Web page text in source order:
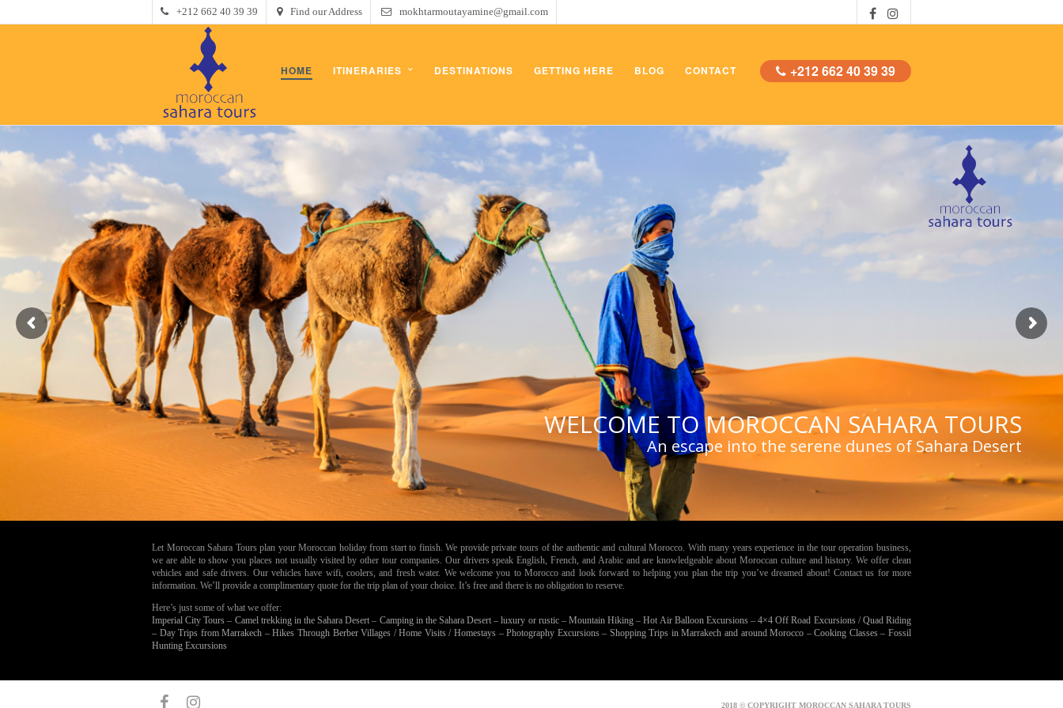
+212 662 40 39 39 Find our Address mokhtarmoutayamine@gmail.com
+212 662 40 39 39
HOME ITINERARIES DESTINATIONS GETTING HERE BLOG CONTACT
WELCOME TO MOROCCAN SAHARA TOURS
An escape into the serene dunes of Sahara Desert
Let Moroccan Sahara Tours plan your Moroccan holiday from start to finish. We provide private tours of the authentic and cultural Morocco. With many years experience in the tour operation business,
we are able to show you places not usually visited by other tour companies. Our drivers speak English, French, and Arabic and are knowledgeable about Moroccan culture and history. We offer clean
vehicles and safe drivers. Our vehicles have wifi, coolers, and fresh water. We welcome you to Morocco and look forward to helping you plan the trip you’ve dreamed about! Contact us for more
information. We’ll provide a complimentary quote for the trip plan of your choice. It’s free and there is no obligation to reserve.
Here’s just some of what we offer:
Imperial City Tours – Camel trekking in the Sahara Desert – Camping in the Sahara Desert – luxury or rustic –Mountain Hiking –Hot Air Balloon Excursions –4×4 Off Road Excursions / Quad Riding
– Day Trips from Marrakech –Hikes Through Berber Villages / Home Visits / Homestays –Photography Excursions – Shopping Trips in Marrakech and around Morocco –Cooking Classes –Fossil
Hunting Excursions
2018 © COPYRIGHT MOROCCAN SAHARA TOURS